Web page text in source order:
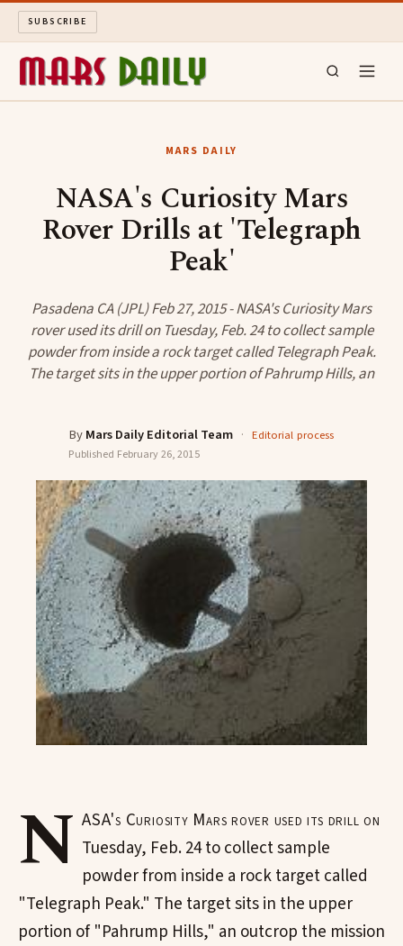
SUBSCRIBE
ARCHIVE
MARS DAILY
NASA's Curiosity Mars
Rover Drills at 'Telegraph
Peak'
Pasadena CA (JPL) Feb 27, 2015 - NASA's Curiosity Mars
rover used its drill on Tuesday, Feb. 24 to collect sample
powder from inside a rock target called Telegraph Peak.
The target sits in the upper portion of Pahrump Hills, an
ByMars Daily Editorial Team · Editorial process
Published February 26, 2015
N ASA's Curiosity Mars rover used its drill on
Tuesday, Feb. 24 to collect sample
powder from inside a rock target called
"Telegraph Peak." The target sits in the upper
portion of "Pahrump Hills," an outcrop the mission